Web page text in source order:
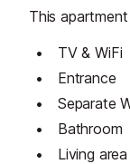
This
TV & WiFi
Entrance
Separate
Bathroom
Living